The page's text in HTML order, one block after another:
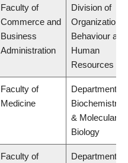
Faculty of
Commerce and
Business
Administration
Division of
Organizational
Behaviour and
Human
Resources
Faculty of
Medicine
Department of
Biochemistry
& Molecular
Biology
Faculty of
Department of